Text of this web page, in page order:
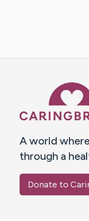
A world
through a
Donate to